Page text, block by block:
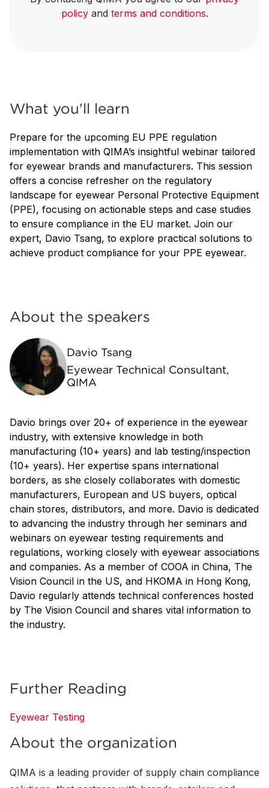
policyand terms and conditions.
What you'll learn
Prepare for the upcoming EU PPE regulation
implementation with QIMA’s insightful webinar tailored
for eyewear brands and manufacturers. This session
offers a concise refresher on the regulatory
landscape for eyewear Personal Protective Equipment
(PPE), focusing on actionable steps and case studies
to ensure compliance in the EU market. Join our
expert, Davio Tsang, to explore practical solutions to
achieve product compliance for your PPE eyewear.
About the speakers
Davio Tsang
Eyewear Technical Consultant,
QIMA
Davio brings over 20+ of experience in the eyewear
industry, with extensive knowledge in both
manufacturing (10+ years) and lab testing/inspection
(10+ years). Her expertise spans international
borders, as she closely collaborates with domestic
manufacturers, European and US buyers, optical
chain stores, distributors, and more. Davio is dedicated
to advancing the industry through her seminars and
webinars on eyewear testing requirements and
regulations, working closely with eyewear associations
and companies. As a member of COOA in China, The
Vision Council in the US, and HKOMA in Hong Kong,
Davio regularly attends technical conferences hosted
by The Vision Council and shares vital information to
the industry.
Further Reading
Eyewear Testing
About the organization
QIMA is a leading provider of supply chain compliance